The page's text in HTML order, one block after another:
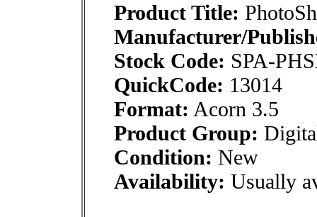
Product Title:
Manufacturer/
Stock Code: SPA-
QuickCode: 13014
Format: Acorn 3.5
Product Group:
Condition: New
Availability: Usually